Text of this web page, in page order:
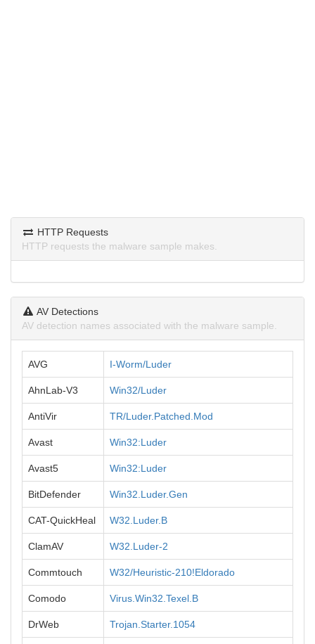
HTTP Requests
HTTP requests the malware sample makes.
AV Detections
AV detection names associated with the malware sample.
AVG I-Worm/Luder
AhnLab-V3 Win32/Luder
AntiVir TR/Luder.Patched.Mod
Avast Win32:Luder
Avast5 Win32:Luder
BitDefender Win32.Luder.Gen
CAT-QuickHeal W32.Luder.B
ClamAV W32.Luder-2
Commtouch W32/Heuristic-210!Eldorado
Comodo Virus.Win32.Texel.B
DrWeb Trojan.Starter.1054